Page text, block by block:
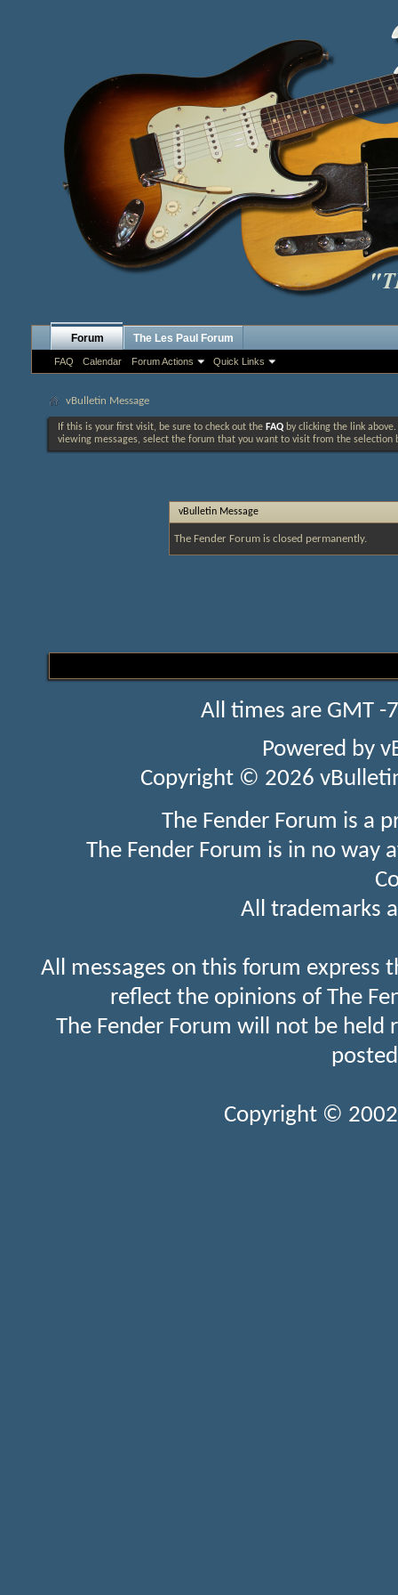
Forum
FAQ Calendar Forum Actions Quick Links
The Les Paul Forum
vBulletin Message
If this is your first visit, be sure to check out the FAQ by clicking the link
viewing messages, select the forum that you want to visit from the selection
vBulletin Message
The Fender Forum is closed permanently.
All times are GMT
Powered by
Copyright © 2026
The Fender Forum is a
The Fender Forum is in no
All trademarks
All messages on this forum express
reflect the opinions of The
The Fender Forum will not be held
Copyright ©